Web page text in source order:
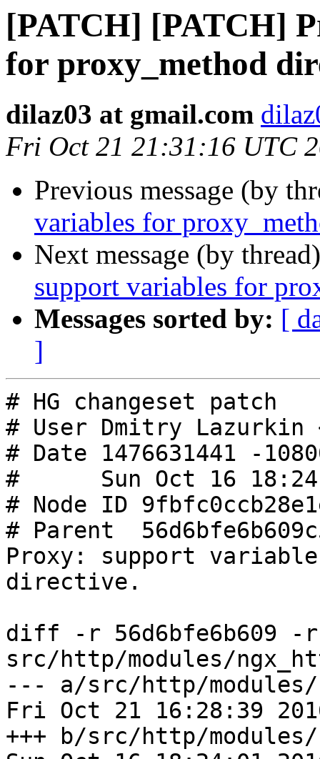
[PATCH] [PATCH]
for proxy_method
dilaz03 at gmail.com
Fri Oct 21 21:31:16 UTC
Previous message (by
variables for
Next message (by
support variables for
Messages sorted by: [
]
# HG changeset patch
# User Dmitry Lazurkin
# Date 1476631441 -
#      Sun Oct 16
# Node ID
# Parent
Proxy: support
directive.
diff -r 56d6bfe6b609 -r
src/http/modules/
--- a/src/http/modules/
Fri Oct 21 16:28:39
+++ b/src/http/modules/